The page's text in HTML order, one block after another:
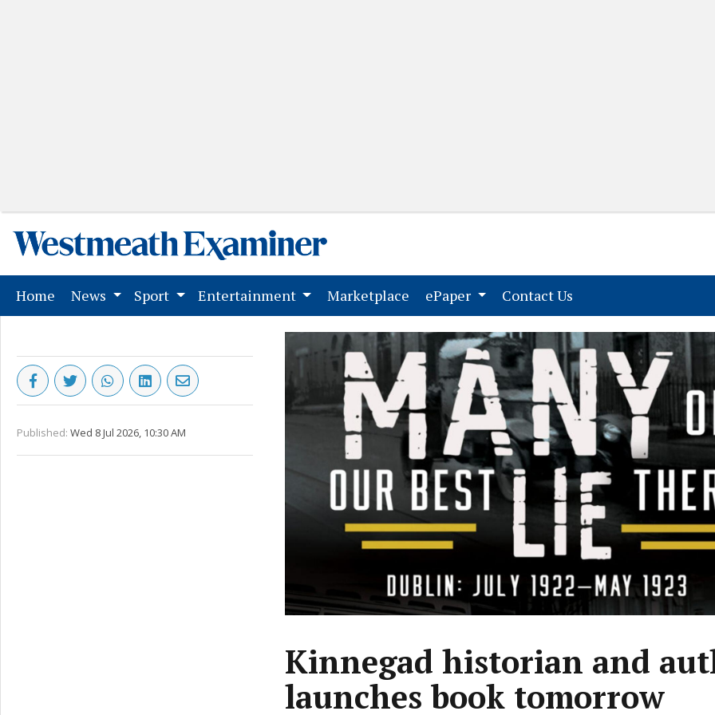
Home (current)
News Sport Entertainment Marketplace (current)
ePaper Contact Us
Published: Wed 8 Jul 2026, 10:30 AM
Kinnegad historian and
launches book tomorrow